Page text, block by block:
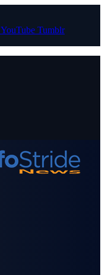
YouTube Tumblr